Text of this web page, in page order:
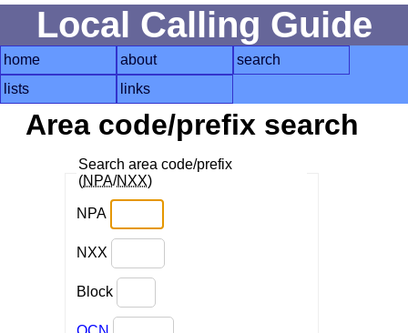
Local Calling Guide
home about
search
lists
links
Area code/prefix search
Search area code/prefix
(NPA/NXX)
NPA
NXX
Block